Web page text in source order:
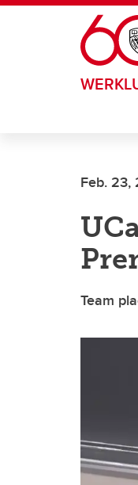
Skip to main content
Feb. 23,
Team